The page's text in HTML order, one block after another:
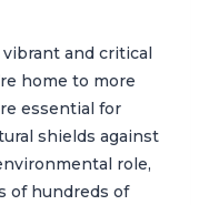
and critical
home to more
essential for
shields against
role,
of hundreds of